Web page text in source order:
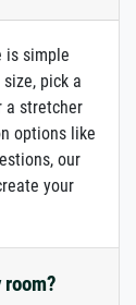
is simple
pick a
a stretcher
options like
our
your